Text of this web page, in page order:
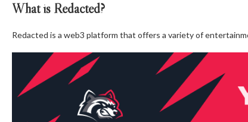
What is Redacted?
Redacted is a web3 platform that offers a variety of